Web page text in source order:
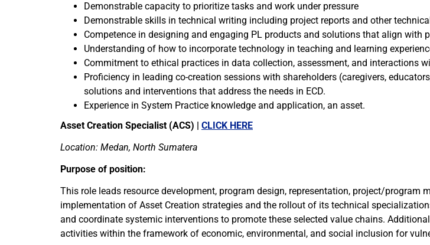
Demonstrable capacity to prioritize tasks and work under pressure
Demonstrable skills in technical writing including project reports and other
Competence in designing and engaging PL products and solutions that align with
Understanding of how to incorporate technology in teaching and learning
Commitment to ethical practices in data collection, assessment, and interactions
Proficiency in leading co-creation sessions with shareholders (caregivers,
solutions and interventions that address the needs in ECD.
Experience in System Practice knowledge and application, an asset.
Asset Creation Specialist (ACS) | CLICK HERE
Location: Medan, North Sumatera
Purpose of position:
This role leads resource development, program design, representation, project/
implementation of Asset Creation strategies and the rollout of its technical
and coordinate systemic interventions to promote these selected value chains.
activities within the framework of economic, environmental, and social inclusion for